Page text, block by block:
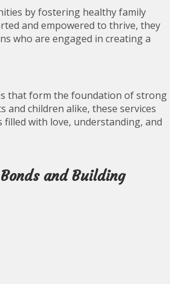
by fostering healthy family
and empowered to thrive, they
who are engaged in creating a
that form the foundation of strong
children alike, these services
with love, understanding, and
and Building